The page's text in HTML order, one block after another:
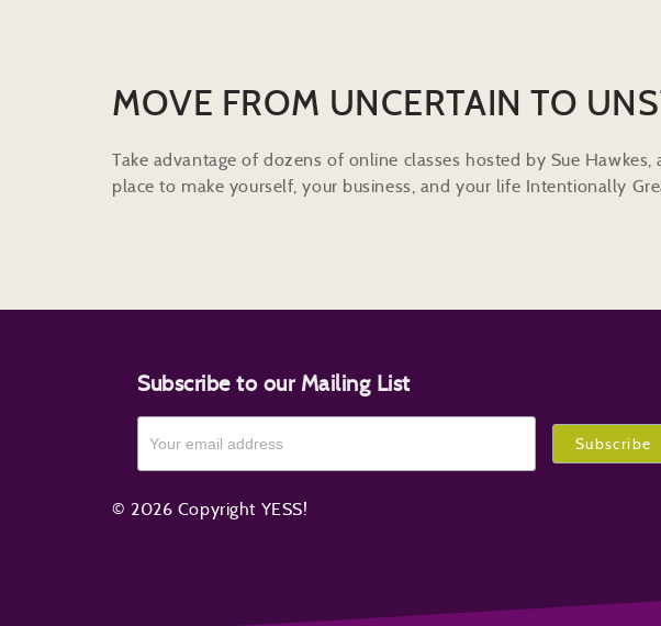
MOVE FROM UNCERTAIN TO
Take advantage of dozens of online classes hosted by Sue
place to make yourself, your business, and your life Intentionally
Subscribe to our Mailing List
© 2026 Copyright YESS!